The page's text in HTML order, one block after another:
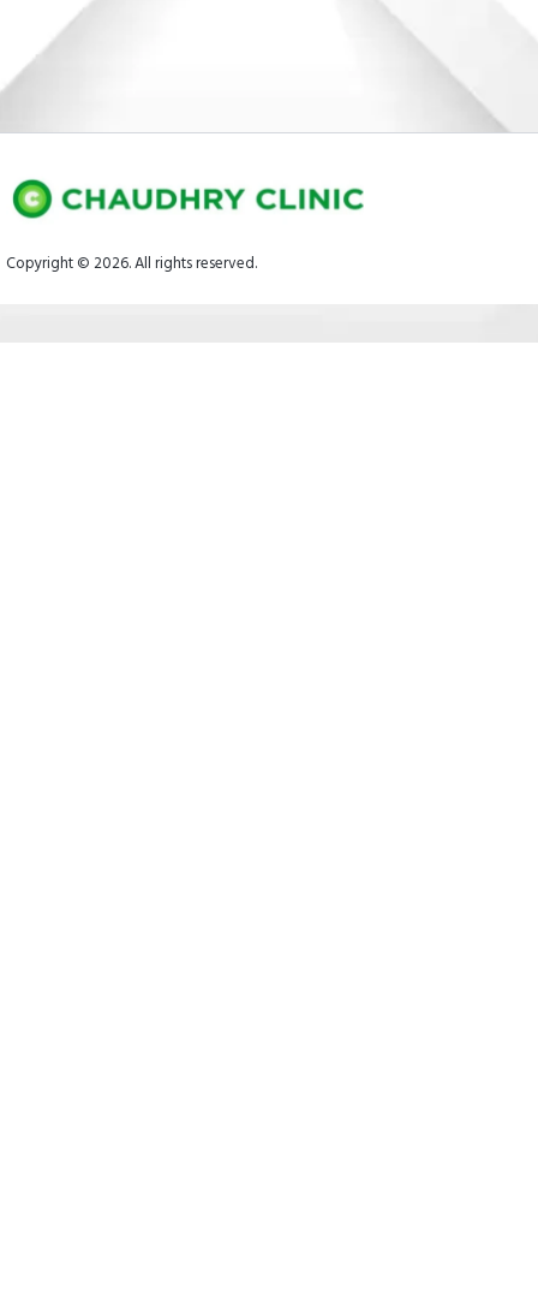
Copyright © 2026. All rights reserved.